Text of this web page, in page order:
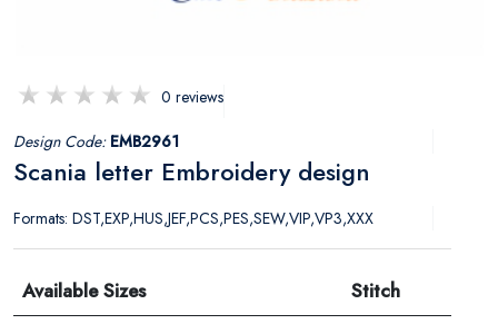
0 reviews
Design Code: EMB2961
Scania letter Embroidery design
Formats: DST,EXP,HUS,JEF,PCS,PES,SEW,VIP,VP3,XXX
Available Sizes
Stitch